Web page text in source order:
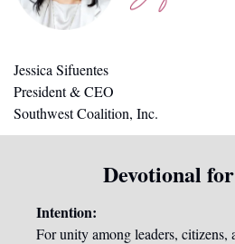
Jessica Sifuentes
President & CEO
Southwest Coalition, Inc.
Devotional
Intention:
For unity among leaders, citizens,